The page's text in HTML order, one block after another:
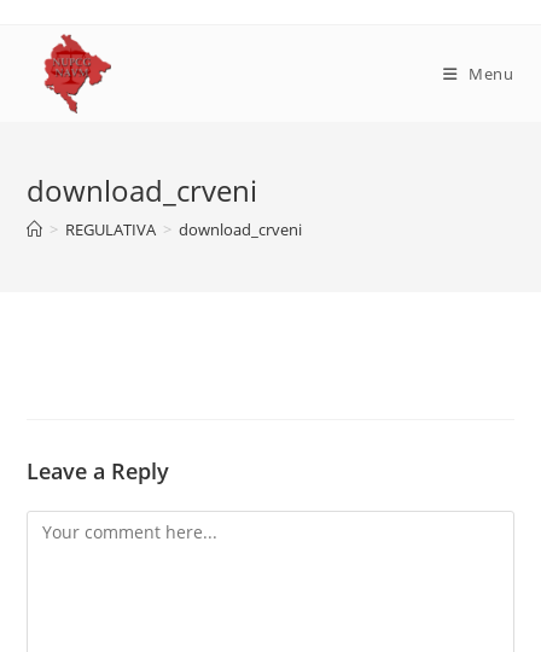
content
Menu
download_crveni
> REGULATIVA > download_crveni
Leave a Reply
Comment